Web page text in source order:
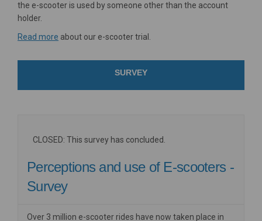
the e-scooter is used by someone other than the account
holder.
Read more (External link)
about our e-scooter trial.
SURVEY
CLOSED: This survey has concluded.
Perceptions and use of E-scooters -
Survey
Over 3 million e-scooter rides have now taken place in